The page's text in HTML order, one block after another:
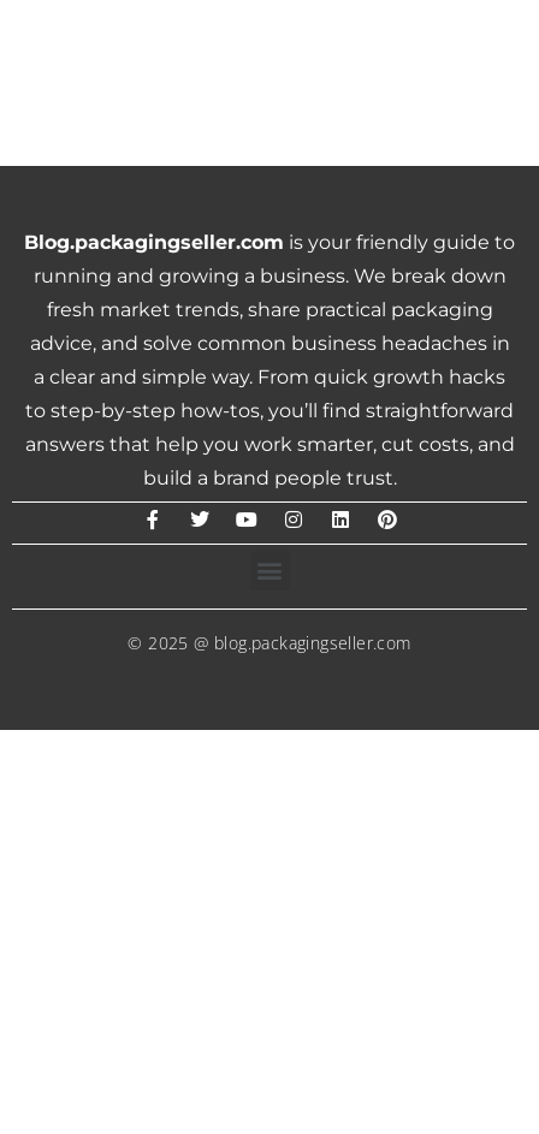
Blog.packagingseller.com is your friendly guide to
running and growing a business. We break down
fresh market trends, share practical packaging
advice, and solve common business headaches in
a clear and simple way. From quick growth hacks
to step-by-step how-tos, you’ll find straightforward
answers that help you work smarter, cut costs, and
build a brand people trust.
© 2025 @ blog.packagingseller.com